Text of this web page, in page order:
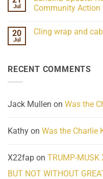
Frequency
Scientifically
Her
Extraordinary
What
Jul
Community Action
on
Homelessness
Community
20
Jul
Cling wrap and
wrap
RECENT COMMENTS
Jack Mullen on Was the
Kathy on Was the Charlie
X22fap on TRUMP-MUSK
BUT NOT WITHOUT